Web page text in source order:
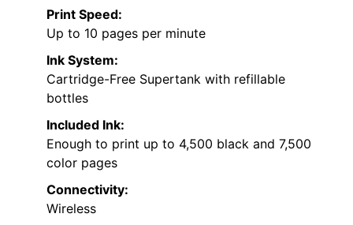
Print Speed:
Up to 10 pages per minute
Ink System:
Cartridge-Free Supertank with refillable
bottles
Included Ink:
Enough to print up to 4,500 black and 7,500
color pages
Connectivity:
Wireless